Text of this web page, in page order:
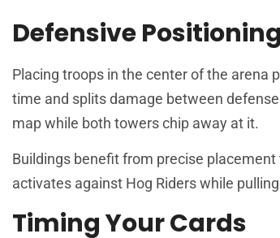
Defensive Positioning
Placing troops in the center of the arena
time and splits damage between
map while both towers chip away at it.
Buildings benefit from precise
activates against Hog Riders while
Timing Your Cards